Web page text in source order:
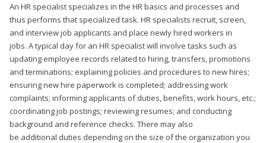
An HR specialist specializes in the HR basics and processes and
thus performs that specialized task. HR specialists recruit, screen,
and interview job applicants and place newly hired workers in
jobs. A typical day for an HR specialist will involve tasks such as
updating employee records related to hiring, transfers, promotions
and terminations; explaining policies and procedures to new hires;
ensuring new hire paperwork is completed; addressing work
complaints; informing applicants of duties, benefits, work hours, etc.;
coordinating job postings; reviewing resumes; and conducting
background and reference checks. There may also
be additional duties depending on the size of the organization you